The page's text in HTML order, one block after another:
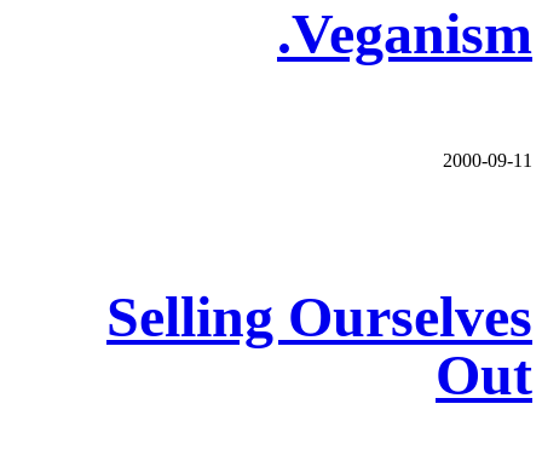
Veganism.
2000-09-11
Selling Ourselves
Out